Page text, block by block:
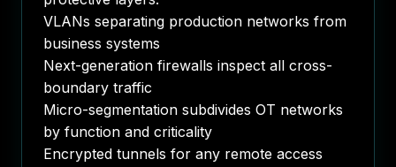
VLANs separating production networks from
business systems
Next-generation firewalls inspect all cross-
boundary traffic
Micro-segmentation subdivides OT networks
by function and criticality
Encrypted tunnels for any remote access